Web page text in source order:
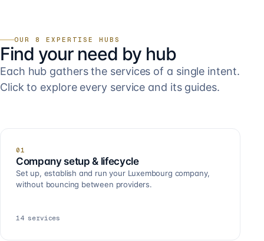
OUR 8 EXPERTISE HUBS
Find your need by hub
Each hub gathers the services of a single intent.
Click to explore every service and its guides.
01
Company setup & lifecycle
Set up, establish and run your Luxembourg company,
without bouncing between providers.
14 services